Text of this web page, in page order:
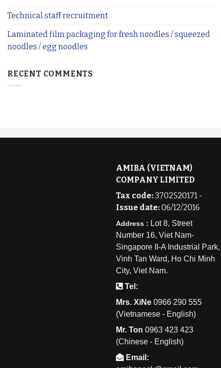
Technical staff recruitment
Laminated film packaging for fresh noodles / squeezed
noodles / egg noodles
RECENT COMMENTS
AMIBA (VIETNAM)
COMPANY LIMITED
Tax code: 3702520171 -
Issue date:06/12/2016
Address : Lot 8, Street
Number 16, Viet Nam-
Singapore II-A Industrial Park,
Vinh Tan Ward, Ho Chi Minh
City, Viet Nam.
Tel:
Mrs. XiNe 0966 290 555
(Vietnamese - English)
Mr. Ton 0963 423 423
(Chinese - English)
Email: